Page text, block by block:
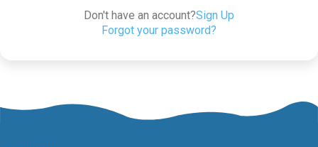
Don't have an account?Sign Up
Forgot your password?